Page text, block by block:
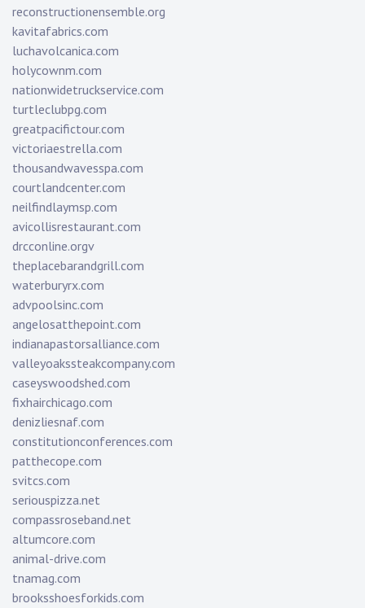
reconstructionensemble.org
kavitafabrics.com
luchavolcanica.com
holycownm.com
nationwidetruckservice.com
turtleclubpg.com
greatpacifictour.com
victoriaestrella.com
thousandwavesspa.com
courtlandcenter.com
neilfindlaymsp.com
avicollisrestaurant.com
drcconline.orgv
theplacebarandgrill.com
waterburyrx.com
advpoolsinc.com
angelosatthepoint.com
indianapastorsalliance.com
valleyoakssteakcompany.com
caseyswoodshed.com
fixhairchicago.com
denizliesnaf.com
constitutionconferences.com
patthecope.com
svitcs.com
seriouspizza.net
compassroseband.net
altumcore.com
animal-drive.com
tnamag.com
brooksshoesforkids.com